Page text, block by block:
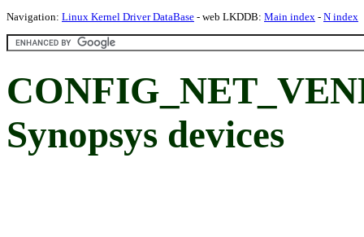
Navigation: Linux Kernel Driver DataBase - web LKDDB: Main index - N index
Synopsys devices